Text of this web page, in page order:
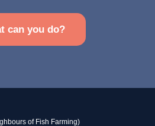
can you do?
of Fish Farming)